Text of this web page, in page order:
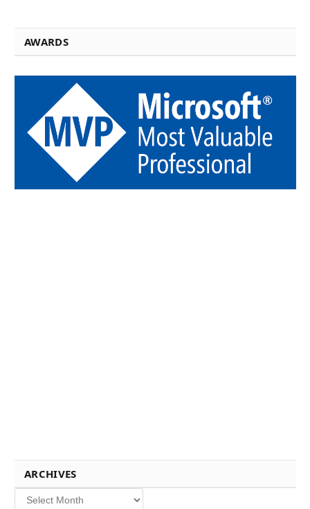
AWARDS
ARCHIVES
Archives